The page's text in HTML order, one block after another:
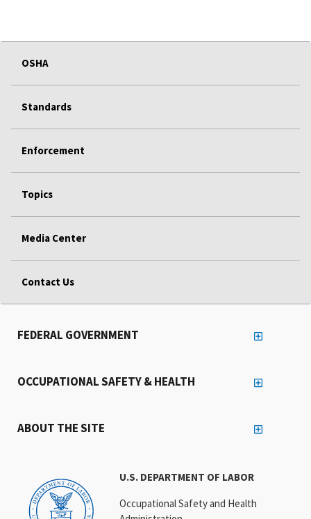
OSHA
Standards
Enforcement
Topics
Media Center
Contact Us
U.S. DEPARTMENT OF LABOR
Occupational Safety and Health
FEDERAL GOVERNMENT
OCCUPATIONAL SAFETY & HEALTH
ABOUT THE SITE